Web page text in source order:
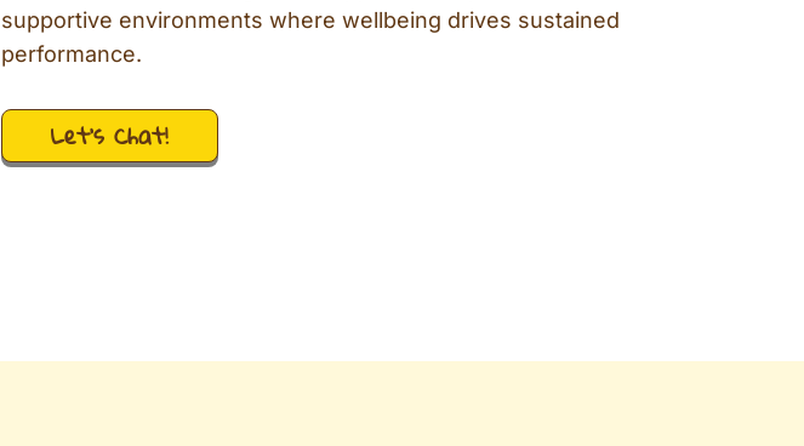
supportive environments where wellbeing drives sustained
performance.
Let's Chat!